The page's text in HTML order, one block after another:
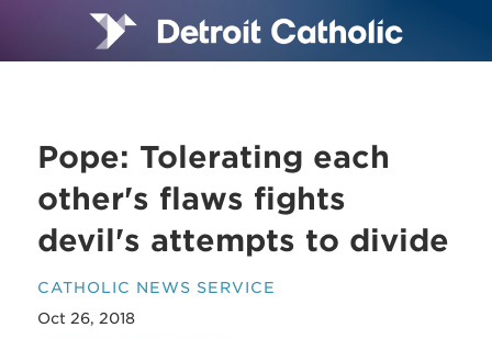
Pope: Tolerating each
other's flaws fights
devil's attempts to divide
CATHOLIC NEWS SERVICE
Oct 26, 2018